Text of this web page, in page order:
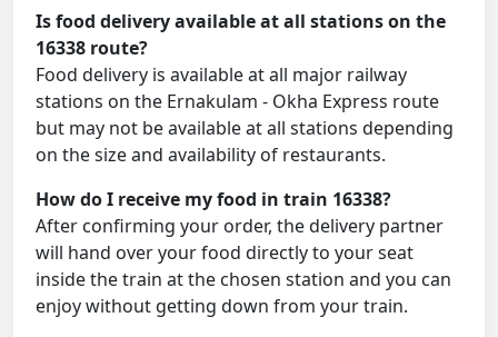
Is food delivery available at all stations on the
16338 route?
Food delivery is available at all major railway
stations on the Ernakulam - Okha Express route
but may not be available at all stations depending
on the size and availability of restaurants.
How do I receive my food in train 16338?
After confirming your order, the delivery partner
will hand over your food directly to your seat
inside the train at the chosen station and you can
enjoy without getting down from your train.